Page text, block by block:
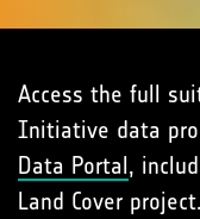
Access the full
Initiative data
Data Portal,
Land Cover project.